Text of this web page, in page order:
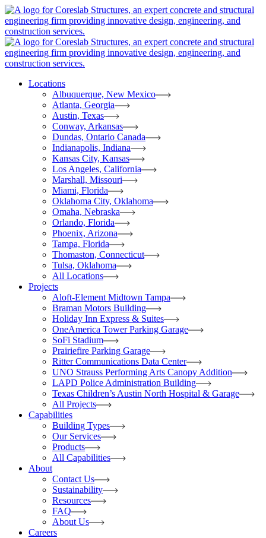
Locations
Albuquerque, New Mexico
Atlanta, Georgia
Austin, Texas
Conway, Arkansas
Dundas, Ontario Canada
Indianapolis, Indiana
Kansas City, Kansas
Los Angeles, California
Marshall, Missouri
Miami, Florida
Oklahoma City, Oklahoma
Omaha, Nebraska
Orlando, Florida
Phoenix, Arizona
Tampa, Florida
Thomaston, Connecticut
Tulsa, Oklahoma
All Locations
Projects
Aloft-Element Midtown Tampa
Braman Motors Building
Holiday Inn Express & Suites
OneAmerica Tower Parking Garage
SoFi Stadium
Prairiefire Parking Garage
Ritter Communications Data Center
UNO Strauss Performing Arts Canopy Addition
LAPD Police Administration Building
Texas Children’s Austin North Hospital & Garage
All Projects
Capabilities
Building Types
Our Services
Products
All Capabilities
About
Contact Us
Sustainability
Resources
FAQ
About Us
Careers